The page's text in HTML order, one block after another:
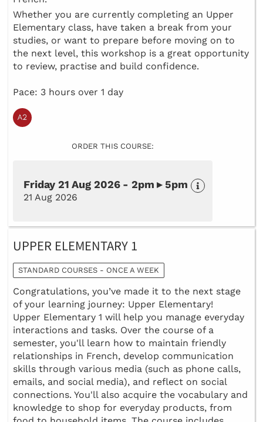
Whether you are currently completing an Upper
Elementary class, have taken a break from your
studies, or want to prepare before moving on to
the next level, this workshop is a great opportunity
to review, practise and build confidence.
Pace: 3 hours over 1 day
ORDER THIS COURSE:
Friday 21 Aug 2026 - 2pm ▸ 5pm
21 Aug 2026
UPPER ELEMENTARY 1
STANDARD COURSES - ONCE A WEEK
Congratulations, you’ve made it to the next stage
of your learning journey: Upper Elementary!
Upper Elementary 1 will help you manage everyday
interactions and tasks. Over the course of a
semester, you'll learn how to maintain friendly
relationships in French, develop communication
skills through various media (such as phone calls,
emails, and social media), and reflect on social
connections. You'll also acquire the vocabulary and
knowledge to shop for everyday products, from